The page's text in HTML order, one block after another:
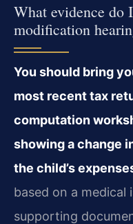
What evidence do
modification
You should bring
most recent tax
computation
showing a change
the child’s
based on a medical
supporting